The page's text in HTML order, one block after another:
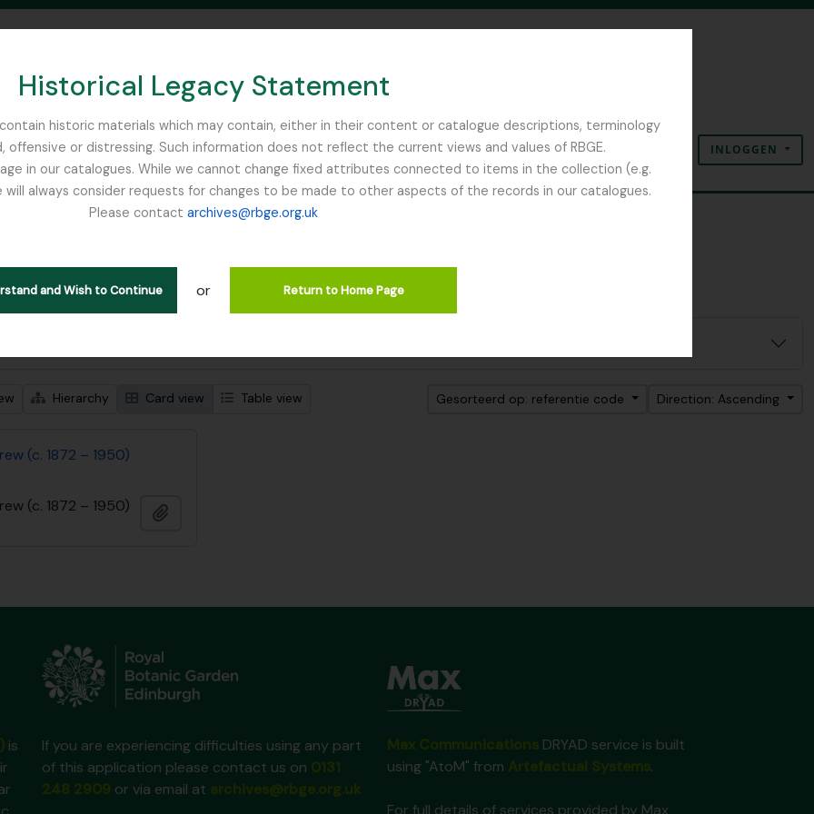
Historical Legacy Statement
historic materials which may contain, either in their content or catalogue descriptions, terminology
or distressing. Such information does not reflect the current views and values of RBGE.
in our catalogues. While we cannot change fixed attributes connected to items in the collection (e.g.
always consider requests for changes to be made to other aspects of the records in our catalogues.
Please contact archives@rbge.org.uk
and Wish to Continue or Return to Home Page
SEARCH IN BROWSE PAGE
Clipboard
Taal Quick linksINLOGGEN
1 results
descriptions Remove filter:
Harley, Andrew
Hierarchy Card view Table view Gesorteerd op: referentie code Direction: Ascending
(c. 1872 – 1950)
(c. 1872 – 1950)
is
If you are experiencing difficulties using any part
of this application please contact us on
or via email at
DRYAD service is built
using "AtoM" from
.
For full details of services provided by Max